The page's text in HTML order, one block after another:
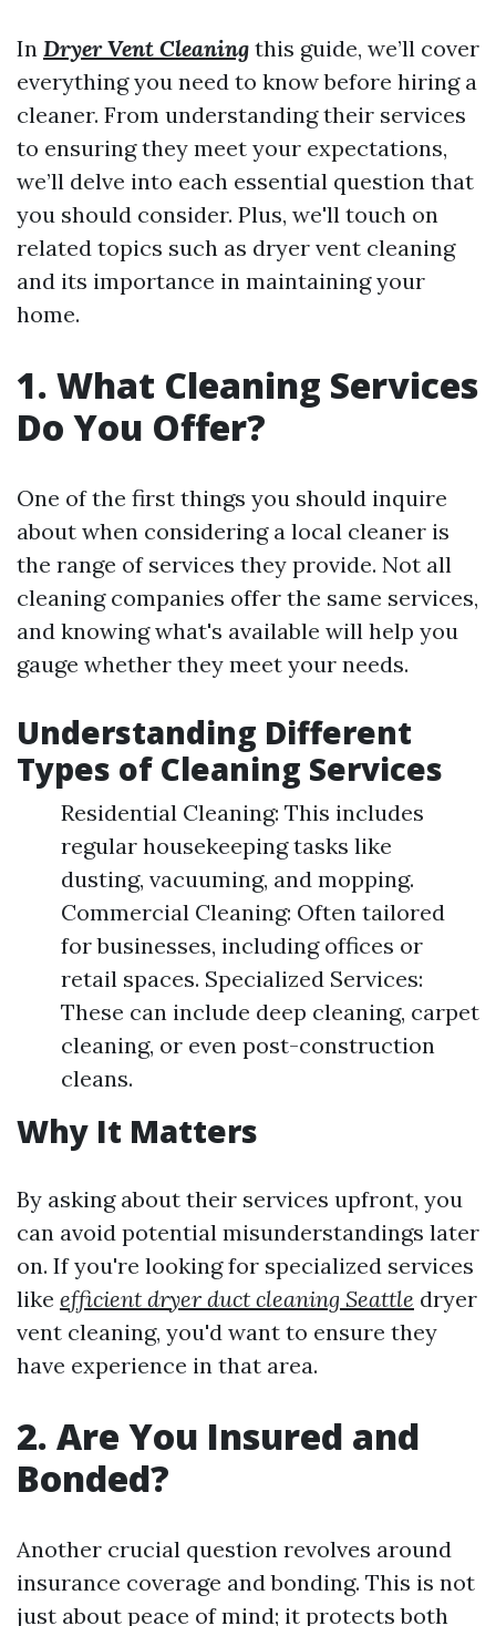
In Dryer Vent Cleaning this guide, we’ll cover
everything you need to know before hiring a
cleaner. From understanding their services
to ensuring they meet your expectations,
we’ll delve into each essential question that
you should consider. Plus, we'll touch on
related topics such as dryer vent cleaning
and its importance in maintaining your
home.
1. What Cleaning Services
Do You Offer?
One of the first things you should inquire
about when considering a local cleaner is
the range of services they provide. Not all
cleaning companies offer the same services,
and knowing what's available will help you
gauge whether they meet your needs.
Understanding Different
Types of Cleaning Services
Residential Cleaning: This includes
regular housekeeping tasks like
dusting, vacuuming, and mopping.
Commercial Cleaning: Often tailored
for businesses, including offices or
retail spaces. Specialized Services:
These can include deep cleaning, carpet
cleaning, or even post-construction
cleans.
Why It Matters
By asking about their services upfront, you
can avoid potential misunderstandings later
on. If you're looking for specialized services
like efficient dryer duct cleaning Seattle dryer
vent cleaning, you'd want to ensure they
have experience in that area.
2. Are You Insured and
Bonded?
Another crucial question revolves around
insurance coverage and bonding. This is not
just about peace of mind; it protects both